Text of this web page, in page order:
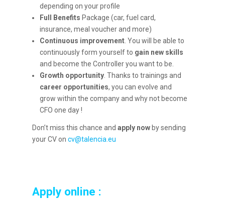
depending on your profile
Full Benefits Package (car, fuel card,
insurance, meal voucher and more)
Continuous improvement . You will be able to
continuously form yourself to gain new skills
and become the Controller you want to be.
Growth opportunity . Thanks to trainings and
career opportunities, you can evolve and
grow within the company and why not become
CFO one day !
Don’t miss this chance andapply now by sending
your CV oncv@talencia.eu
Apply online :